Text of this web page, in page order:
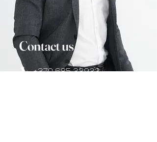
Contact us
+370 685 33933